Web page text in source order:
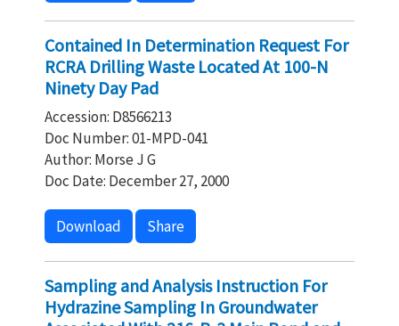
Contained In Determination Request For
RCRA Drilling Waste Located At 100-N
Ninety Day Pad
Accession: D8566213
Doc Number: 01-MPD-041
Author: Morse J G
Doc Date: December 27, 2000
Download Share
Sampling and Analysis Instruction For
Hydrazine Sampling In Groundwater